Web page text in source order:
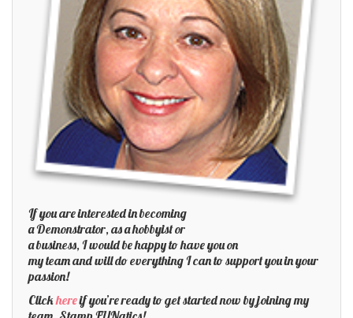
If you are interested in becoming
a Demonstrator, as a hobbyist or
a business, I would be happy to have you on
my team and will do everything I can to support you in your
passion!
Clickhereif you’re ready to get started now by joining my